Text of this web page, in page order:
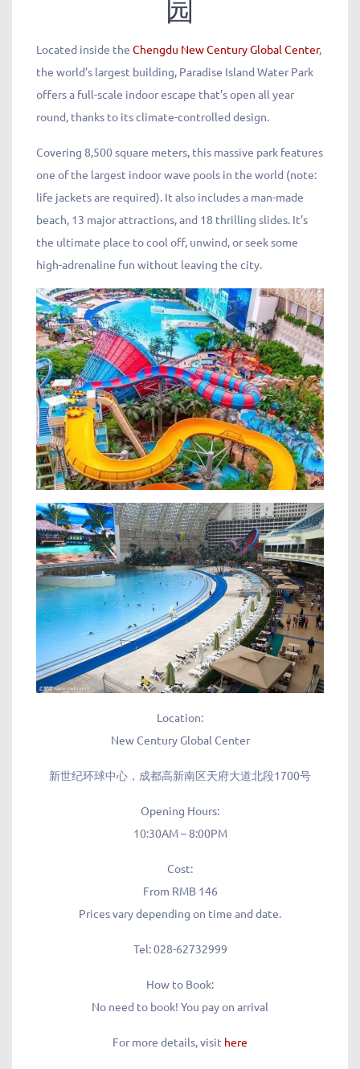
园
Located inside the Chengdu New Century Global Center,
the world’s largest building, Paradise Island Water Park
offers a full-scale indoor escape that’s open all year
round, thanks to its climate-controlled design.
Covering 8,500 square meters, this massive park features
one of the largest indoor wave pools in the world (note:
life jackets are required). It also includes a man-made
beach, 13 major attractions, and 18 thrilling slides. It’s
the ultimate place to cool off, unwind, or seek some
high-adrenaline fun without leaving the city.
Location:
New Century Global Center
新世纪环球中心，成都高新南区天府大道北段1700号
Opening Hours:
10:30AM – 8:00PM
Cost:
From RMB 146
Prices vary depending on time and date.
Tel:028-62732999
How to Book:
No need to book! You pay on arrival
For more details, visit here